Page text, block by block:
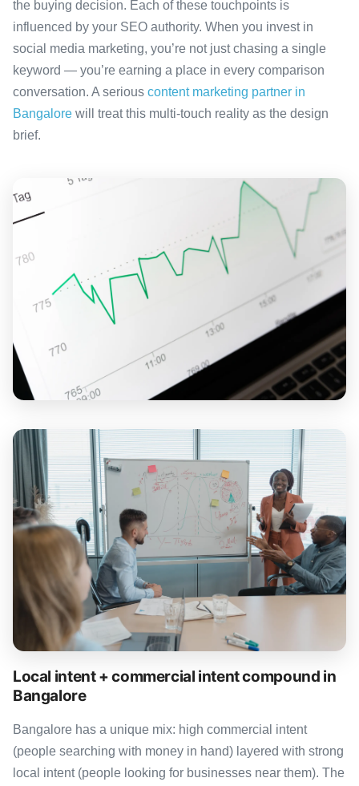
the buying decision. Each of these touchpoints is
influenced by your SEO authority. When you invest in
social media marketing, you’re not just chasing a single
keyword — you’re earning a place in every comparison
conversation. A serious content marketing partner in
Bangalore will treat this multi-touch reality as the design
brief.
Local intent + commercial intent compound in
Bangalore
Bangalore has a unique mix: high commercial intent
(people searching with money in hand) layered with strong
local intent (people looking for businesses near them). The